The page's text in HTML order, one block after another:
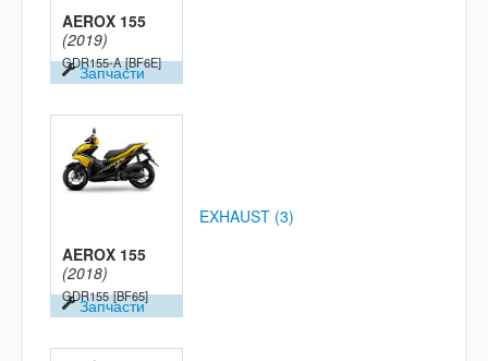
AEROX 155
(2019)
GDR155-A [BF6E]
Запчасти
AEROX 155
(2018)
GDR155 [BF65]
Запчасти
EXHAUST (3)